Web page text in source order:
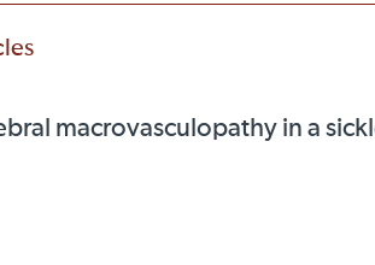
macrovasculopathy in a